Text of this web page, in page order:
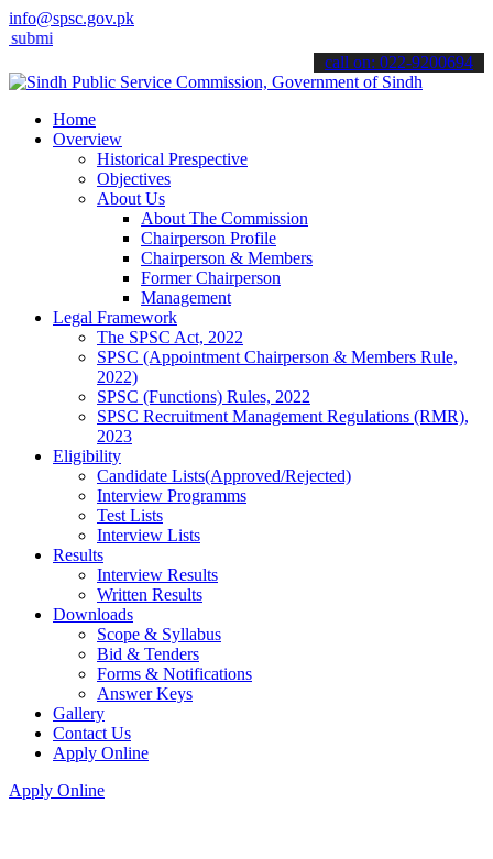
info@spsc.gov.pk
applications online & stay informed about the latest SPSC
call on: 022-9200694
Home
Overview
Historical Prespective
Objectives
About Us
About The Commission
Chairperson Profile
Chairperson & Members
Former Chairperson
Management
Legal Framework
The SPSC Act, 2022
SPSC (Appointment Chairperson & Members Rule,
2022)
SPSC (Functions) Rules, 2022
SPSC Recruitment Management Regulations (RMR),
2023
Eligibility
Candidate Lists(Approved/Rejected)
Interview Programms
Test Lists
Interview Lists
Results
Interview Results
Written Results
Downloads
Scope & Syllabus
Bid & Tenders
Forms & Notifications
Answer Keys
Gallery
Contact Us
Apply Online
Apply Online